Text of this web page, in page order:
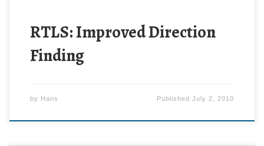
RTLS: Improved Direction
Finding
by Hans PublishedJuly 2, 2010